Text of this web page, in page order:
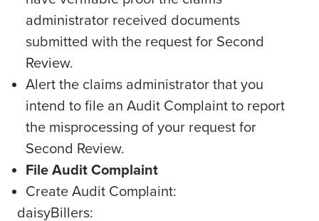
administrator received documents
submitted with the request for Second
Review.
Alert the claims administrator that you
intend to file an Audit Complaint to report
the misprocessing of your request for
Second Review.
File Audit Complaint
Create Audit Complaint:
daisyBillers: